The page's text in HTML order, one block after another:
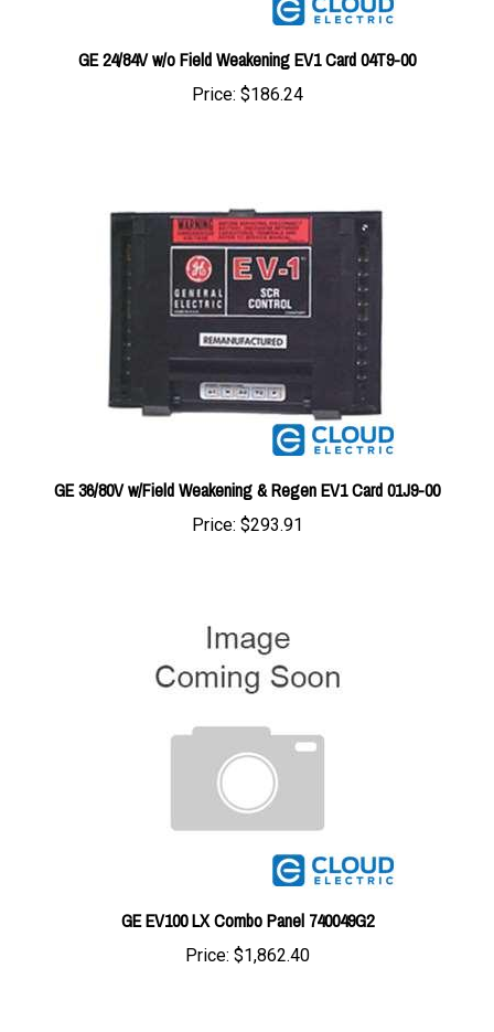
GE 24/84V w/o Field Weakening EV1 Card 04T9-00
Price:$186.24
GE 36/80V w/Field Weakening & Regen EV1 Card 01J9-00
Price:$293.91
GE EV100 LX Combo Panel 740049G2
Price:$1,862.40